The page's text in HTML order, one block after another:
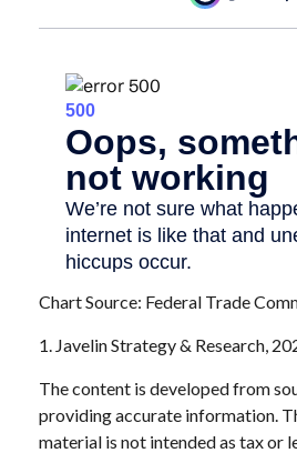
Chart Source: Federal Trade
1. Javelin Strategy & Research,
The content is developed from
providing accurate information.
material is not intended as tax or